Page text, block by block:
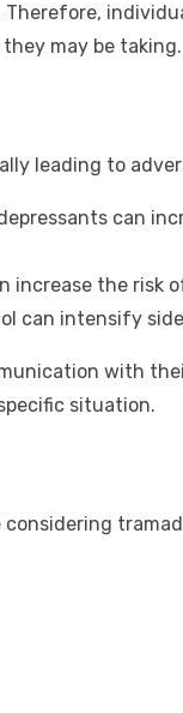
may be taking.
leading to
can
increase the risk
can intensify
with
situation.